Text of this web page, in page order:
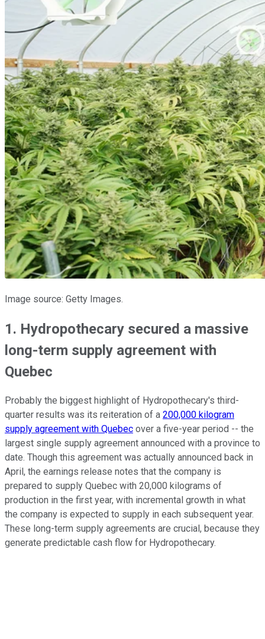
Image source: Getty Images.
1. Hydropothecary secured a massive
long-term supply agreement with
Quebec
Probably the biggest highlight of Hydropothecary's third-
quarter results was its reiteration of a 200,000 kilogram
supply agreement with Quebec over a five-year period -- the
largest single supply agreement announced with a province to
date. Though this agreement was actually announced back in
April, the earnings release notes that the company is
prepared to supply Quebec with 20,000 kilograms of
production in the first year, with incremental growth in what
the company is expected to supply in each subsequent year.
These long-term supply agreements are crucial, because they
generate predictable cash flow for Hydropothecary.